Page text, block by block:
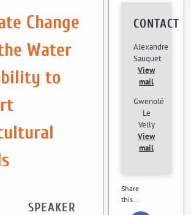
Change
Water
to
SPEAKER
CONTACT
Alexandre
Sauquet
View
mail
Gwenolé
Le
Velly
View
mail
Share
this...